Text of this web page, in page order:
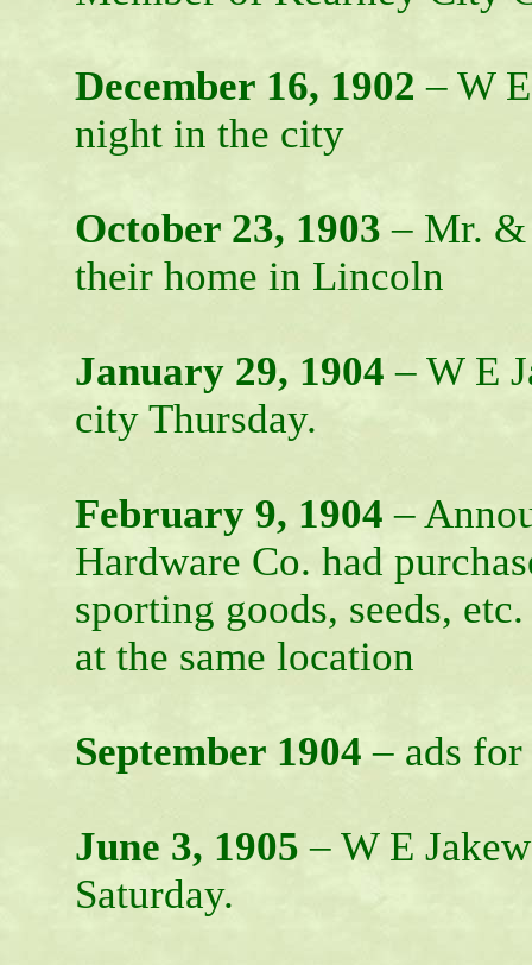
December 16, 1902 – W
night in the city
October 23, 1903 – Mr. &
their home in Lincoln
January 29, 1904 – W E
city Thursday.
February 9, 1904 –
Hardware Co. had
sporting goods, seeds,
at the same location
September 1904 – ads for
June 3, 1905 – W E
Saturday.